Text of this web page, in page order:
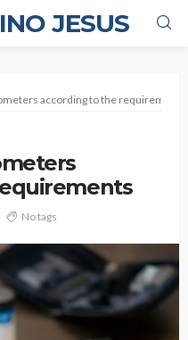
JESUS
according to the requirements
No tags